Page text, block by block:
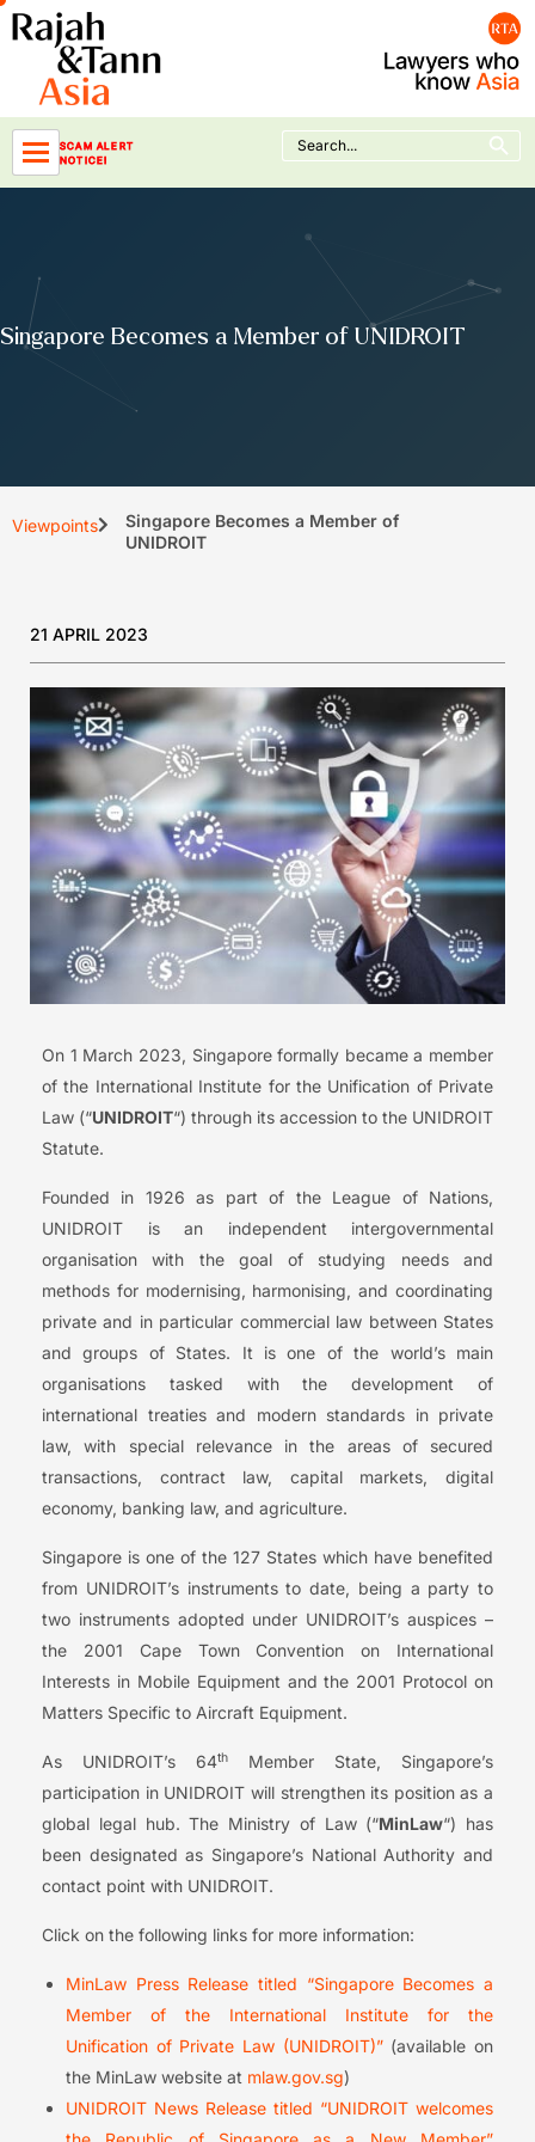
Skip
to
content
SCAM ALERT
NOTICE!
Search
for:
Search Button
Singapore Becomes a Member of UNIDROIT
Viewpoints
Singapore Becomes a Member of
UNIDROIT
21 APRIL 2023
On 1 March 2023, Singapore formally became a member
of the International Institute for the Unification of Private
Law (“UNIDROIT“) through its accession to the UNIDROIT
Statute.
Founded in 1926 as part of the League of Nations,
UNIDROIT is an independent intergovernmental
organisation with the goal of studying needs and
methods for modernising, harmonising, and coordinating
private and in particular commercial law between States
and groups of States. It is one of the world’s main
organisations tasked with the development of
international treaties and modern standards in private
law, with special relevance in the areas of secured
transactions, contract law, capital markets, digital
economy, banking law, and agriculture.
Singapore is one of the 127 States which have benefited
from UNIDROIT’s instruments to date, being a party to
two instruments adopted under UNIDROIT’s auspices –
the 2001 Cape Town Convention on International
Interests in Mobile Equipment and the 2001 Protocol on
Matters Specific to Aircraft Equipment.
As UNIDROIT’s 64th
Member State, Singapore’s
participation in UNIDROIT will strengthen its position as a
global legal hub. The Ministry of Law (“MinLaw“) has
been designated as Singapore’s National Authority and
contact point with UNIDROIT.
Click on the following links for more information:
MinLaw Press Release titled “Singapore Becomes a
Member of the International Institute for the
Unification of Private Law (UNIDROIT)”(available on
the MinLaw website at mlaw.gov.sg)
UNIDROIT News Release titled “UNIDROIT welcomes